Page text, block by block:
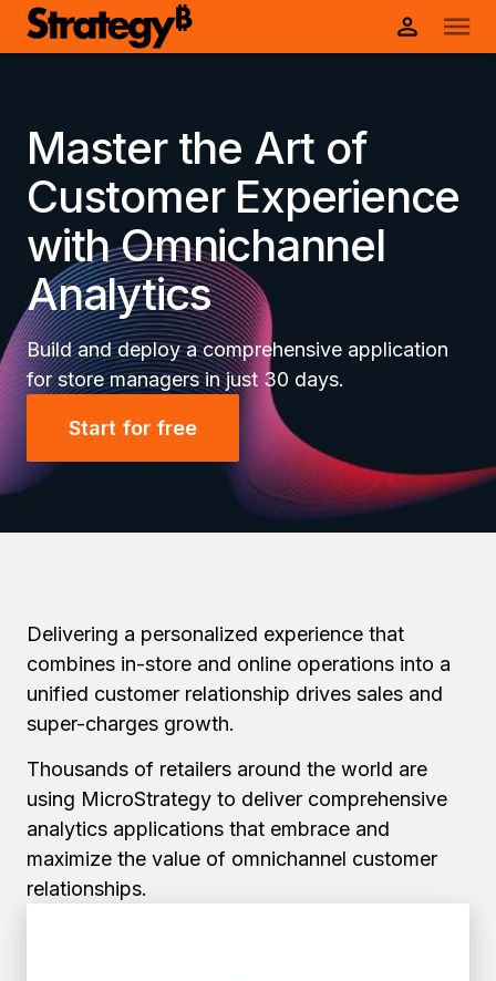
Master the Art of
Customer Experience
with Omnichannel
Analytics
Build and deploy a comprehensive application
for store managers in just 30 days.
Start for free
Delivering a personalized experience that
combines in-store and online operations into a
unified customer relationship drives sales and
super-charges growth.
Thousands of retailers around the world are
using MicroStrategy to deliver comprehensive
analytics applications that embrace and
maximize the value of omnichannel customer
relationships.